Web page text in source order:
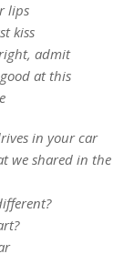
lips
kiss
admit
at this
in your car
we shared in the